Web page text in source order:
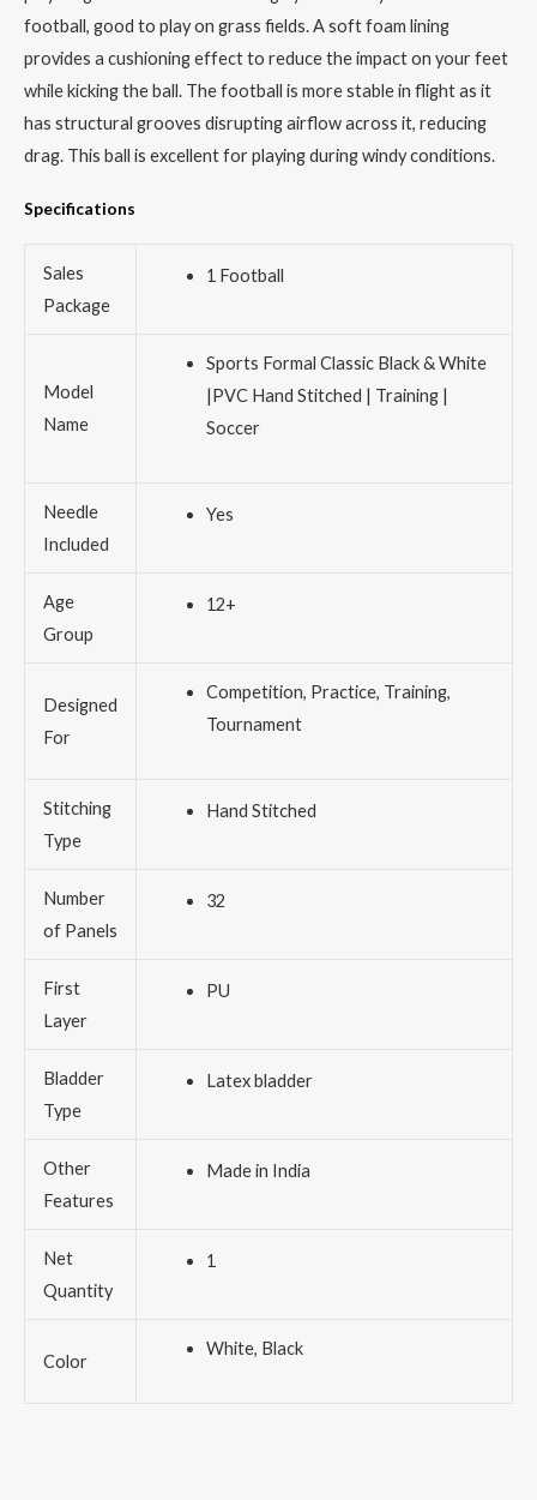
football, good to play on grass fields. A soft foam lining
provides a cushioning effect to reduce the impact on your feet
while kicking the ball. The football is more stable in flight as it
has structural grooves disrupting airflow across it, reducing
drag. This ball is excellent for playing during windy conditions.
Specifications
Sales
Package
1 Football
Model
Name
Sports Formal Classic Black & White
|PVC Hand Stitched | Training |
Soccer
Needle
Included
Yes
Age
Group
12+
Designed
For
Competition, Practice, Training,
Tournament
Stitching
Type
Hand Stitched
Number
of Panels
32
First
Layer
PU
Bladder
Type
Latex bladder
Other
Features
Made in India
Net
Quantity
1
Color
White, Black